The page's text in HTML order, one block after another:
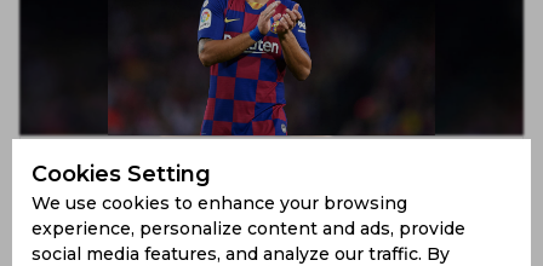
Luis Suarez
7 years ago
News
Football
Cookies Setting
We use cookies to enhance your browsing
experience, personalize content and ads, provide
social media features, and analyze our traffic. By